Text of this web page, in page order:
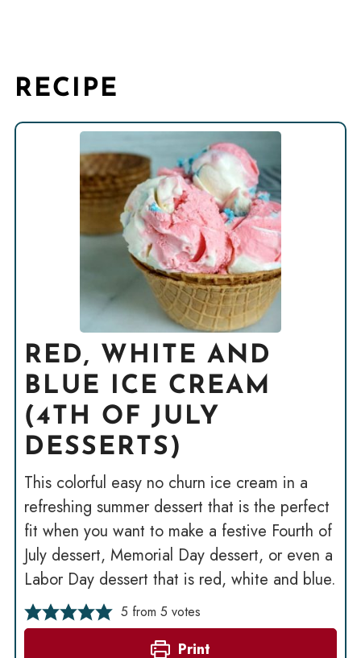
RECIPE
RED, WHITE AND
BLUE ICE CREAM
(4TH OF JULY
DESSERTS)
This colorful easy no churn ice cream in a
refreshing summer dessert that is the perfect
fit when you want to make a festive Fourth of
July dessert, Memorial Day dessert, or even a
Labor Day dessert that is red, white and blue.
5 from 5 votes
Print